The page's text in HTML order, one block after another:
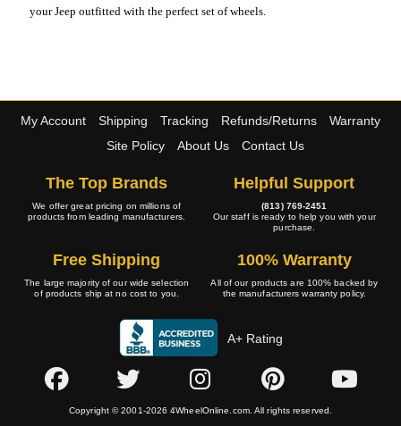
your Jeep outfitted with the perfect set of wheels.
My Account Shipping Tracking Refunds/Returns
Warranty
Site Policy
About Us Contact Us
The Top Brands
We offer great pricing on millions of
products from leading manufacturers.
Helpful Support
(813) 769-2451
Our staff is ready to help you with your
purchase.
Free Shipping
The large majority of our wide selection
of products ship at no cost to you.
100% Warranty
All of our products are 100% backed by
the manufacturers warranty policy.
A+ Rating
Copyright © 2001-2026 4WheelOnline.com. All rights reserved.